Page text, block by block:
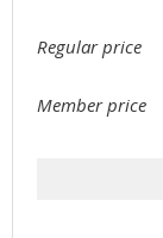
Regular price
Member price